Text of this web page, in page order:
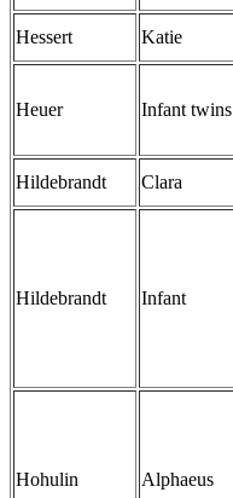
Hessert Katie
Heuer Infant twins
Hildebrandt Clara
Hildebrandt Infant
Hohulin Alphaeus